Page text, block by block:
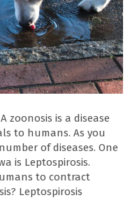
zoonosis is a disease
to humans. As you
of diseases. One
is Leptospirosis.
to contract
Leptospirosis